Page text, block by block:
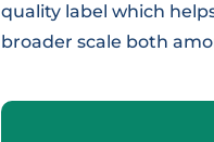
quality label which
broader scale both